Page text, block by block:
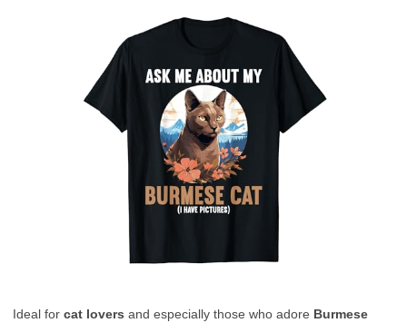
Ideal for cat lovers and especially those who adore Burmese